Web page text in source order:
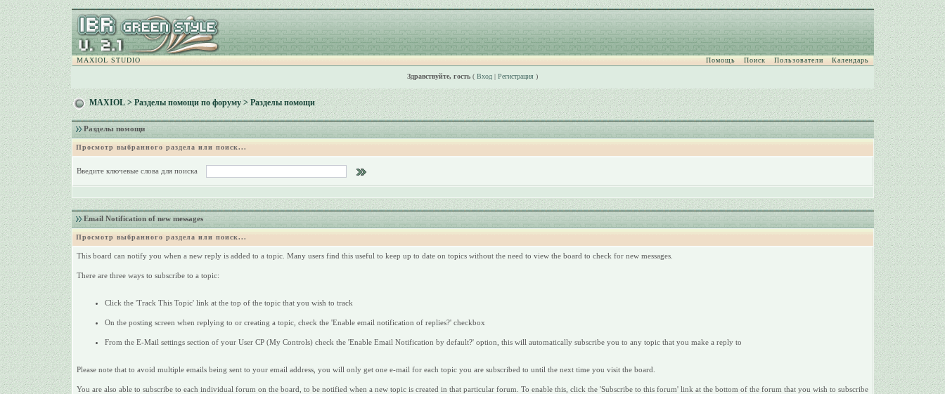
MAXIOL STUDIO Помощь Поиск Пользователи Календарь
Здравствуйте, гость( Вход| Регистрация)
MAXIOL>Разделы помощи по форуму> Разделы помощи
Разделы помощи
Просмотр выбранного раздела или поиск...
Введите ключевые слова для поиска
Email Notification of new messages
Просмотр выбранного раздела или поиск...
This board can notify you when a new reply is added to a topic. Many users find this useful to keep up to date on topics without the need to view the board to check for new messages.
There are three ways to subscribe to a topic:
Click the 'Track This Topic' link at the top of the topic that you wish to track
On the posting screen when replying to or creating a topic, check the 'Enable email notification of replies?' checkbox
From the E-Mail settings section of your User CP (My Controls) check the 'Enable Email Notification by default?' option, this will automatically subscribe you to any topic that you make a reply to
Please note that to avoid multiple emails being sent to your email address, you will only get one e-mail for each topic you are subscribed to until the next time you visit the board.
You are also able to subscribe to each individual forum on the board, to be notified when a new topic is created in that particular forum. To enable this, click the 'Subscribe to this forum' link at the bottom of the forum that you wish to subscribe